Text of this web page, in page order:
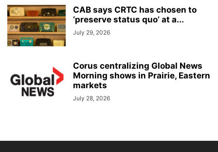
CAB says CRTC has chosen to
‘preserve status quo’ at a...
July 29, 2026
Corus centralizing Global News
Morning shows in Prairie, Eastern
markets
July 28, 2026